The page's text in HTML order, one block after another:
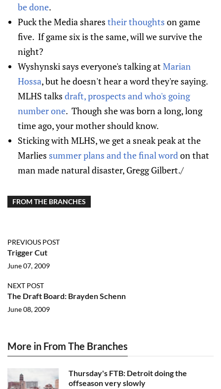
be done.
Puck the Media shares their thoughts on game
five. If game six is the same, will we survive the
night?
Wyshynski says everyone's talking at Marian
Hossa, but he doesn't hear a word they're saying.
MLHS talks draft, prospects and who's going
number one. Though she was born a long, long
time ago, your mother should know.
Sticking with MLHS, we get a sneak peak at the
Marlies summer plans and the final word on that
man made natural disaster, Gregg Gilbert./
FROM THE BRANCHES
PREVIOUS POST
Trigger Cut
June 07, 2009
NEXT POST
The Draft Board: Brayden Schenn
June 08, 2009
More in From The Branches
Thursday's FTB: Detroit doing the
offseason very slowly